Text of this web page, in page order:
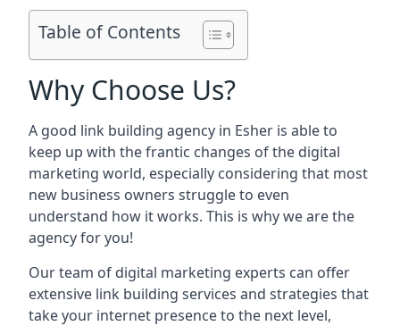
Table of Contents
Why Choose Us?
A good link building agency in Esher is able to
keep up with the frantic changes of the digital
marketing world, especially considering that most
new business owners struggle to even
understand how it works. This is why we are the
agency for you!
Our team of digital marketing experts can offer
extensive link building services and strategies that
take your internet presence to the next level,